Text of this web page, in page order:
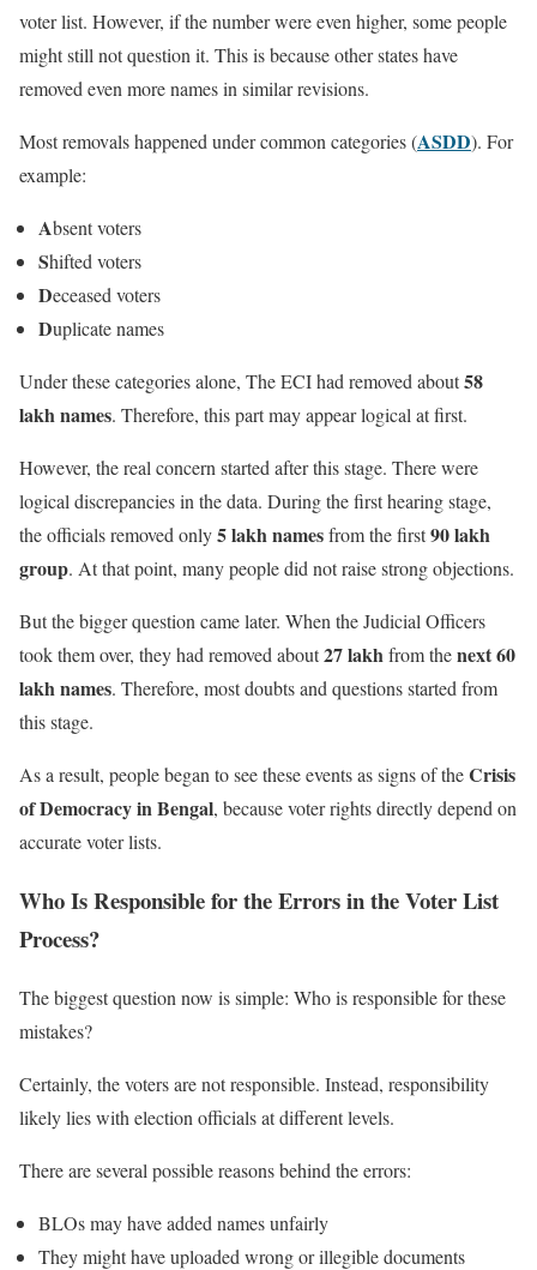
voter list. However, if the number were even higher, some people
might still not question it. This is because other states have
removed even more names in similar revisions.
Most removals happened under common categories (ASDD). For
example:
Absent voters
Shifted voters
Deceased voters
Duplicate names
Under these categories alone, The ECI had removed about58
lakh names. Therefore, this part may appear logical at first.
However, the real concern started after this stage. There were
logical discrepancies in the data. During the first hearing stage,
the officials removed only5 lakh namesfrom the first90 lakh
group. At that point, many people did not raise strong objections.
But the bigger question came later. When the Judicial Officers
took them over, they had removed about27 lakhfrom thenext 60
lakh names. Therefore, most doubts and questions started from
this stage.
As a result, people began to see these events as signs of theCrisis
of Democracy in Bengal, because voter rights directly depend on
accurate voter lists.
Who Is Responsible for the Errors in the Voter List
Process?
The biggest question now is simple: Who is responsible for these
mistakes?
Certainly, the voters are not responsible. Instead, responsibility
likely lies with election officials at different levels.
There are several possible reasons behind the errors:
BLOs may have added names unfairly
They might have uploaded wrong or illegible documents